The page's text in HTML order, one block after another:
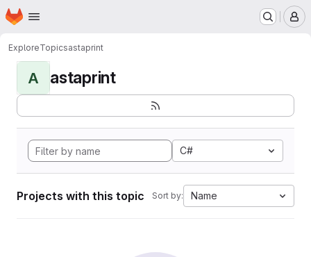
Skip to main content
Homepage
ExploreTopicsastaprint
A astaprint
C#
Projects with this topic Sort by: Name